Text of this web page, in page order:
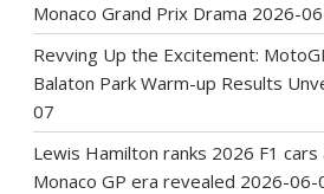
Monaco Grand Prix Drama 2026-
Revving Up the Excitement:
Balaton Park Warm-up Results
07
Lewis Hamilton ranks 2026 F1
Monaco GP era revealed 2026-06-